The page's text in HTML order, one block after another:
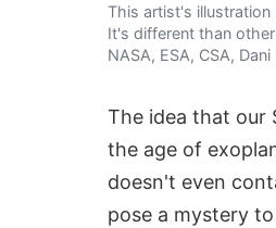
This artist's
It's different than
NASA, ESA, CSA,
The idea that our
the age of
doesn't even
pose a mystery